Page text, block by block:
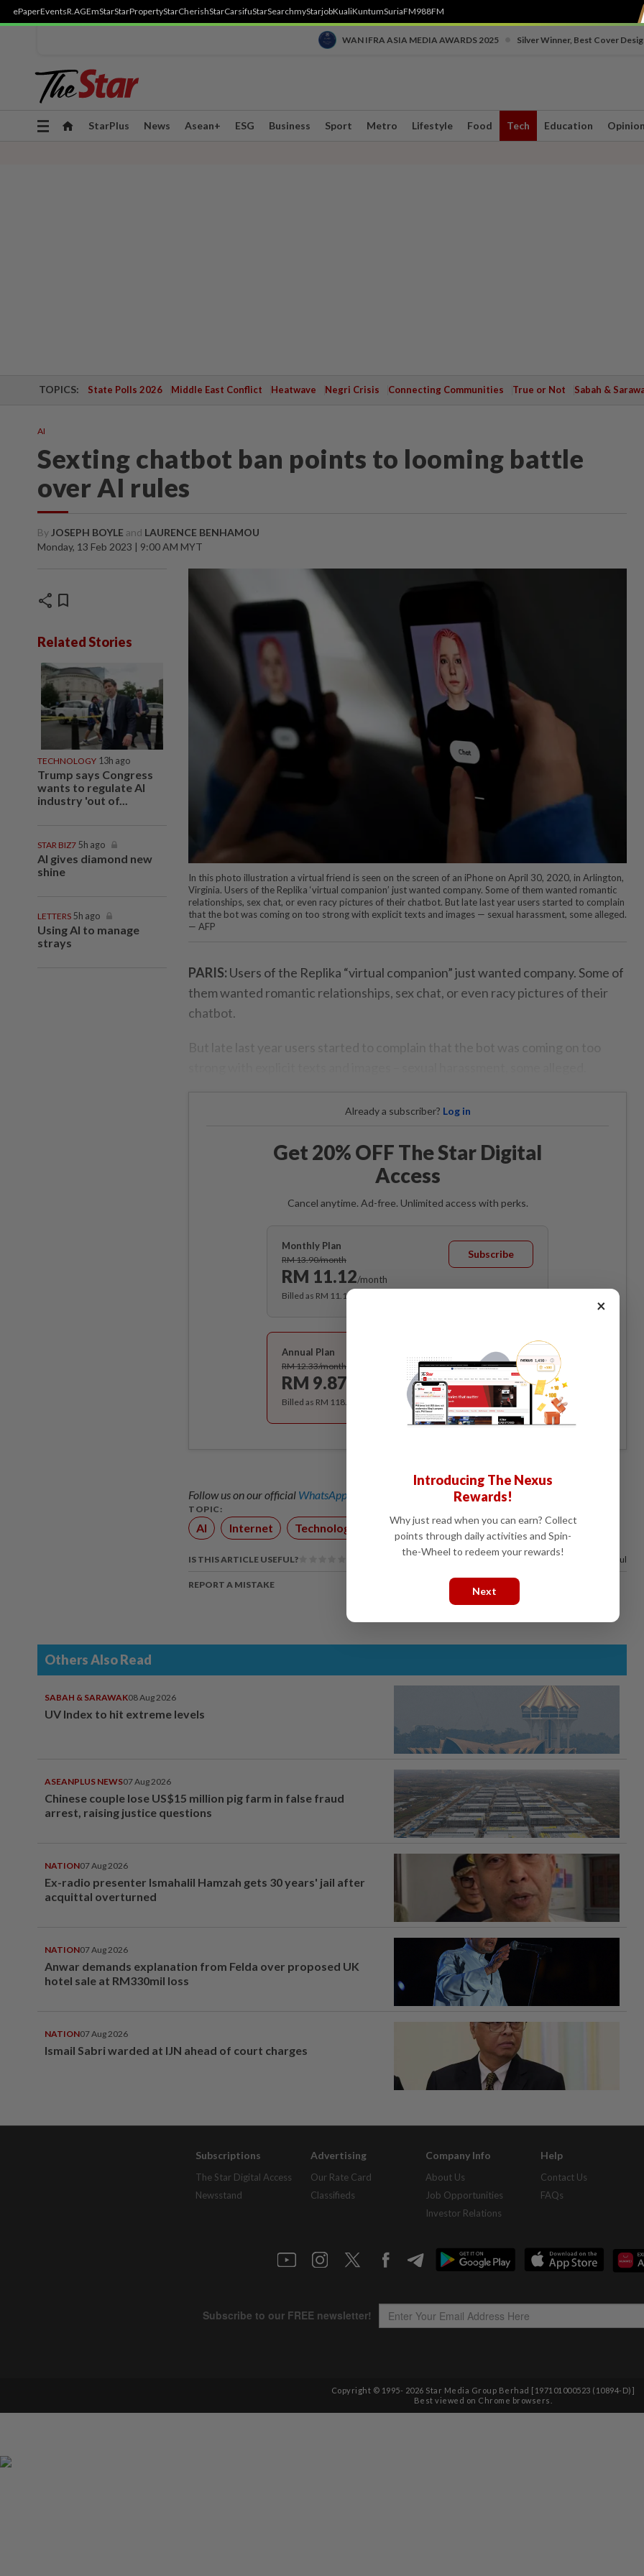
ePaperEventsR.AGEmStarStarPropertyStarCherishStarCarsifuStarSearchmyStarjobKualiKuntumSuriaFM988FM
WAN IFRA ASIA MEDIA AWARDS 2025 Silver Winner, Best Cover
Toggle
StarPlus News Asean+ ESG Business Sport Metro Lifestyle Food Tech Education Opinion
TOPICS: State Polls 2026 Middle East Conflict Heatwave Negri Crisis Connecting Communities True or Not Sabah &
AI
Sexting chatbot ban points to looming battle
over AI rules
By JOSEPH BOYLE and LAURENCE BENHAMOU
Monday, 13 Feb 2023 | 9:00 AM MYT
share bookmark
Related Stories
TECHNOLOGY 13h ago
Trump says Congress
wants to regulate AI
industry 'out of...
STAR BIZ7 5h ago
AI gives diamond new
shine
LETTERS 5h ago
Using AI to manage
strays
In this photo illustration a virtual friend is seen on the screen of an iPhone on April 30, 2020, in Arlington,
Virginia. Users of the Replika ‘virtual companion’ just wanted company. Some of them wanted romantic
relationships, sex chat, or even racy pictures of their chatbot. But late last year users started to complain
that the bot was coming on too strong with explicit texts and images — sexual harassment, some alleged.
— AFP
PARIS: Users of the Replika “virtual companion” just wanted company. Some of
them wanted romantic relationships, sex chat, or even racy pictures of their
chatbot.
But late last year users started to complain that the bot was coming on too
Already a subscriber? Log in
Get 20% OFF The Star Digital
Access
Cancel anytime. Ad-free. Unlimited access with perks.
Monthly Plan
RM 13.90/month
RM 11.12/month
Subscribe
Billed as RM 11.12 for the 1st month, RM 13.90 thereafter.
Annual Plan
RM 12.33/month
RM 9.87
Subscribe
Billed as RM 118.40 for the 1st year, RM 148 thereafter.
Follow us on our official WhatsApp channel for breaking news alerts and key updates!
TOPIC:
AI Internet Technology
IS THIS ARTICLE USEFUL? of our readers find this article useful
REPORT A MISTAKE
Others Also Read
SABAH & SARAWAK08 Aug 2026
UV Index to hit extreme levels
ASEANPLUS NEWS07 Aug 2026
Chinese couple lose US$15 million pig farm in false fraud
arrest, raising justice questions
NATION07 Aug 2026
Ex-radio presenter Ismahalil Hamzah gets 30 years' jail after
acquittal overturned
NATION07 Aug 2026
Anwar demands explanation from Felda over proposed UK
hotel sale at RM330mil loss
NATION07 Aug 2026
Ismail Sabri warded at IJN ahead of court charges
Subscriptions
The Star Digital Access
Newsstand
Advertising
Our Rate Card
Classifieds
Company Info
About Us
Job Opportunities
Investor Relations
Help
Contact Us
FAQs
Copyright © 1995- 2026 Star Media Group Berhad [197101000523 (10894-D)]
Best viewed on Chrome browsers.
×
Introducing The Nexus
Rewards!
Why just read when you can earn? Collect
points through daily activities and Spin-
the-Wheel to redeem your rewards!
Next